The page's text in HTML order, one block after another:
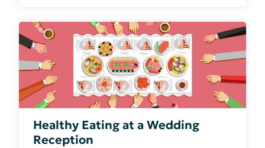
Healthy Eating at a Wedding
Reception